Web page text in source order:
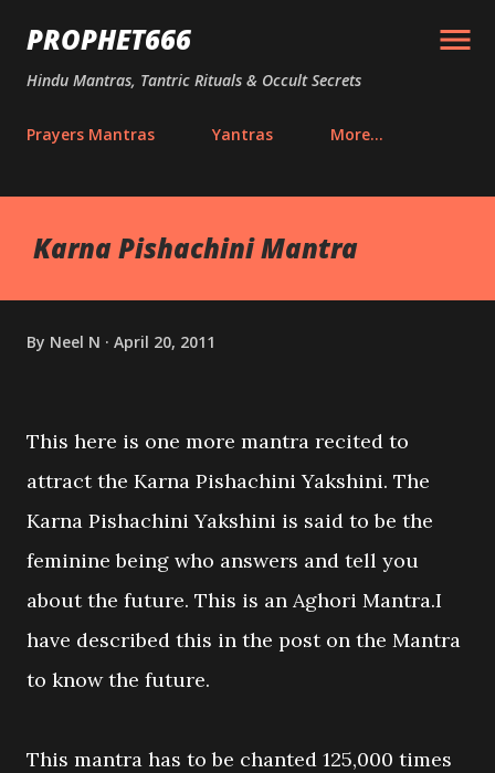
Skip to main content
PROPHET666
Hindu Mantras, Tantric Rituals & Occult Secrets
Prayers Mantras Yantras More…
Karna Pishachini Mantra
By Neel N April 20, 2011
This here is one more mantra recited to
attract the Karna Pishachini Yakshini. The
Karna Pishachini Yakshini is said to be the
feminine being who answers and tell you
about the future. This is an Aghori Mantra.I
have described this in the post on the Mantra
to know the future.
This mantra has to be chanted 125,000 times